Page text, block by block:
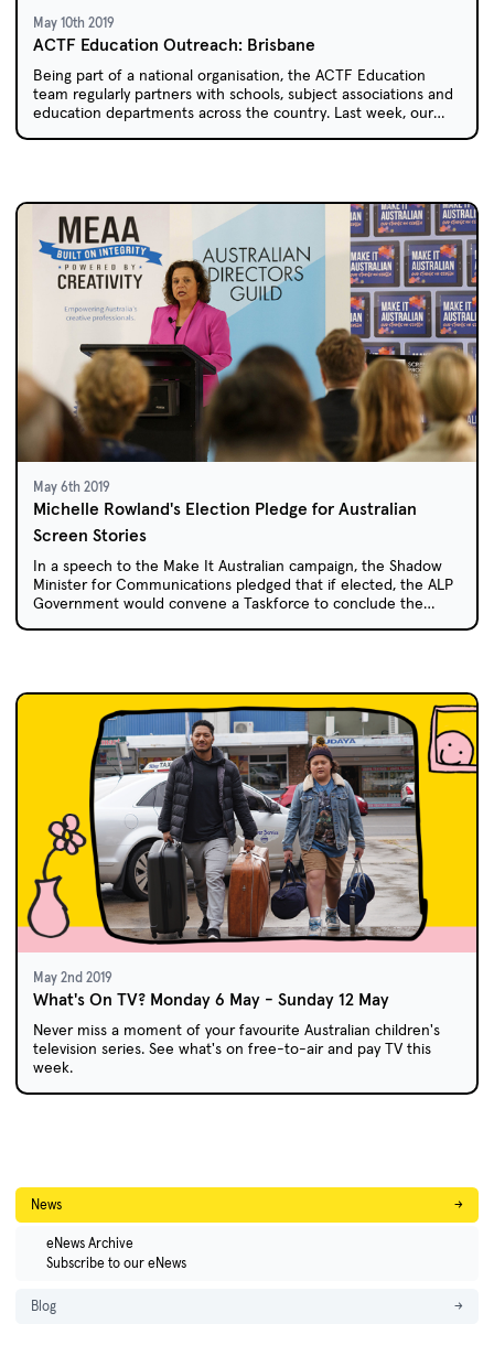
May 10th 2019
ACTF Education Outreach: Brisbane
Being part of a national organisation, the ACTF Education
team regularly partners with schools, subject associations and
education departments across the country. Last week, our
May 6th 2019
Michelle Rowland's Election Pledge for Australian
Screen Stories
In a speech to the Make It Australian campaign, the Shadow
Minister for Communications pledged that if elected, the ALP
Government would convene a Taskforce to conclude the
May 2nd 2019
What's On TV? Monday 6 May - Sunday 12 May
Never miss a moment of your favourite Australian children's
television series. See what's on free-to-air and pay TV this
week.
News →
eNews Archive
Subscribe to our eNews
Blog →